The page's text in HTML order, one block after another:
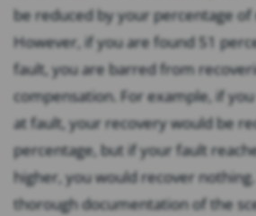
be reduced by your percentage of
However, if you are found 51
fault, you are barred from
compensation. For example, if
at fault, your recovery would be
percentage, but if your fault
higher, you would recover
thorough documentation of the